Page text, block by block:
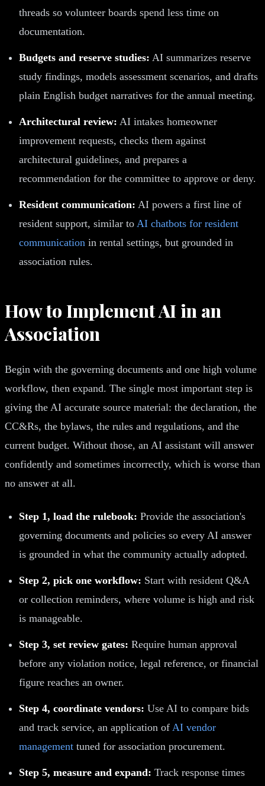
threads so volunteer boards spend less time on
documentation.
Budgets and reserve studies: AI summarizes reserve
study findings, models assessment scenarios, and drafts
plain English budget narratives for the annual meeting.
Architectural review: AI intakes homeowner
improvement requests, checks them against
architectural guidelines, and prepares a
recommendation for the committee to approve or deny.
Resident communication: AI powers a first line of
resident support, similar to AI chatbots for resident
communication in rental settings, but grounded in
association rules.
How to Implement AI in an
Association
Begin with the governing documents and one high volume
workflow, then expand. The single most important step is
giving the AI accurate source material: the declaration, the
CC&Rs, the bylaws, the rules and regulations, and the
current budget. Without those, an AI assistant will answer
confidently and sometimes incorrectly, which is worse than
no answer at all.
Step 1, load the rulebook: Provide the association's
governing documents and policies so every AI answer
is grounded in what the community actually adopted.
Step 2, pick one workflow: Start with resident Q&A
or collection reminders, where volume is high and risk
is manageable.
Step 3, set review gates: Require human approval
before any violation notice, legal reference, or financial
figure reaches an owner.
Step 4, coordinate vendors: Use AI to compare bids
and track service, an application of AI vendor
management tuned for association procurement.
Step 5, measure and expand: Track response times